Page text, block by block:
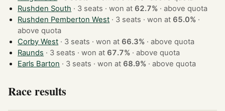
Rushden South
· 3 seats · won at 62.7% ·above quota
Rushden Pemberton West
· 3 seats · won at 65.0% ·
above quota
Corby West
· 3 seats · won at 66.3% ·above quota
Raunds
· 3 seats · won at 67.7% ·above quota
Earls Barton
· 3 seats · won at 68.9% ·above quota
Race results